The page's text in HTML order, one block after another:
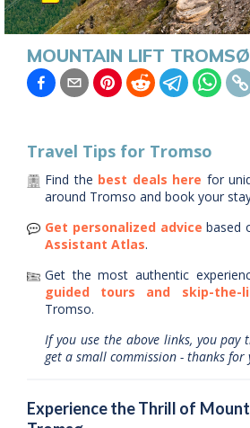
MOUNTAIN LIFT TROMSØ
Travel Tips for Tromso
Find the best deals here for
around Tromso and book your
Get personalized advice based
Assistant Atlas.
Get the most authentic
guided tours and skip-the-
Tromso.
If you use the above links, you pay
get a small commission - thanks
Experience the Thrill of